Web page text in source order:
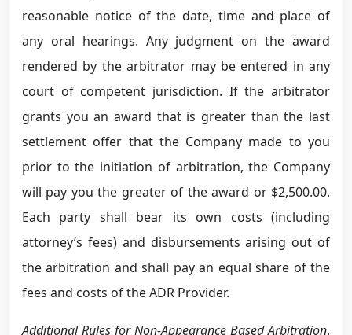
reasonable notice of the date, time and place of
any oral hearings. Any judgment on the award
rendered by the arbitrator may be entered in any
court of competent jurisdiction. If the arbitrator
grants you an award that is greater than the last
settlement offer that the Company made to you
prior to the initiation of arbitration, the Company
will pay you the greater of the award or $2,500.00.
Each party shall bear its own costs (including
attorney’s fees) and disbursements arising out of
the arbitration and shall pay an equal share of the
fees and costs of the ADR Provider.
Additional Rules for Non-Appearance Based Arbitration.